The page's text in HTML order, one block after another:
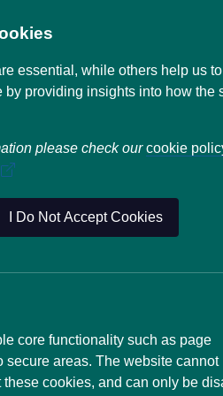
essential, while others help us to
by providing insights into how the
please check ourcookie
I Do Not Accept Cookies
core functionality such as page
secure areas. The website cannot
cookies, and can only be
are we?
UKADR -
The primary motivation for the
disaster research community.
community at government
Disaster Risk Reduction. The
community.